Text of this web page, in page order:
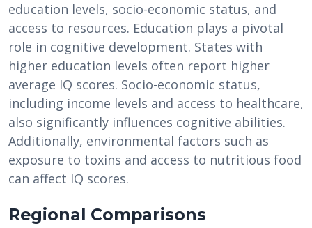
education levels, socio-economic status, and
access to resources. Education plays a pivotal
role in cognitive development. States with
higher education levels often report higher
average IQ scores. Socio-economic status,
including income levels and access to healthcare,
also significantly influences cognitive abilities.
Additionally, environmental factors such as
exposure to toxins and access to nutritious food
can affect IQ scores.
Regional Comparisons